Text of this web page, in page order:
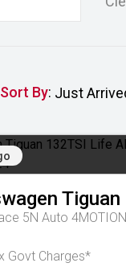
Sort By:
Tiguan
5N Auto
Govt Charges*